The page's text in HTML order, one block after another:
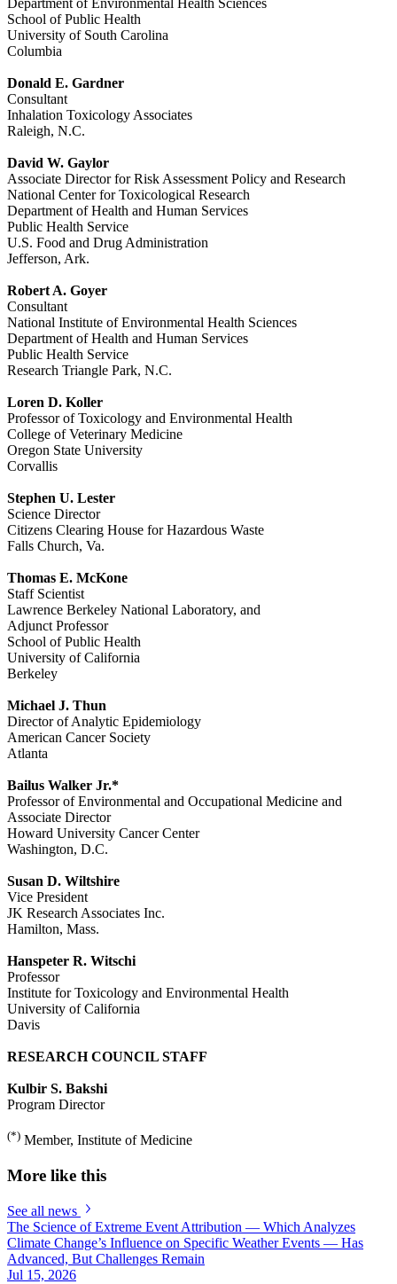
Department of Environmental Health Sciences
School of Public Health
University of South Carolina
Columbia
Donald E. Gardner
Consultant
Inhalation Toxicology Associates
Raleigh, N.C.
David W. Gaylor
Associate Director for Risk Assessment Policy and Research
National Center for Toxicological Research
Department of Health and Human Services
Public Health Service
U.S. Food and Drug Administration
Jefferson, Ark.
Robert A. Goyer
Consultant
National Institute of Environmental Health Sciences
Department of Health and Human Services
Public Health Service
Research Triangle Park, N.C.
Loren D. Koller
Professor of Toxicology and Environmental Health
College of Veterinary Medicine
Oregon State University
Corvallis
Stephen U. Lester
Science Director
Citizens Clearing House for Hazardous Waste
Falls Church, Va.
Thomas E. McKone
Staff Scientist
Lawrence Berkeley National Laboratory, and
Adjunct Professor
School of Public Health
University of California
Berkeley
Michael J. Thun
Director of Analytic Epidemiology
American Cancer Society
Atlanta
Bailus Walker Jr.*
Professor of Environmental and Occupational Medicine and
Associate Director
Howard University Cancer Center
Washington, D.C.
Susan D. Wiltshire
Vice President
JK Research Associates Inc.
Hamilton, Mass.
Hanspeter R. Witschi
Professor
Institute for Toxicology and Environmental Health
University of California
Davis
RESEARCH COUNCIL STAFF
Kulbir S. Bakshi
Program Director
(*) Member, Institute of Medicine
More like this
See all news
The Science of Extreme Event Attribution — Which Analyzes
Climate Change’s Influence on Specific Weather Events — Has
Advanced, But Challenges Remain
Jul 15, 2026